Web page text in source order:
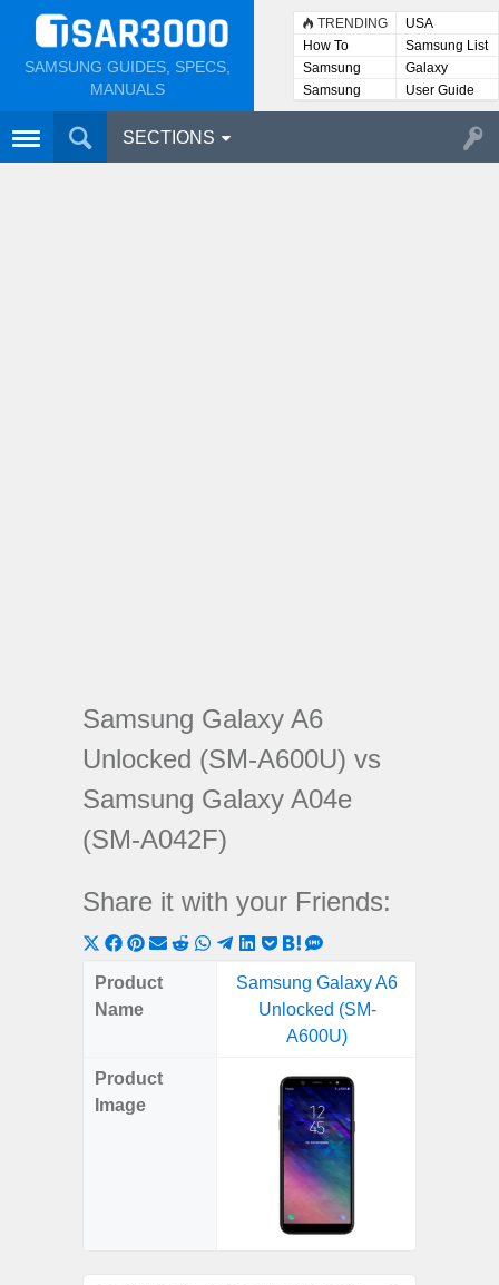
SAMSUNG GUIDES, SPECS,
MANUALS
TRENDING
USA
How To
Samsung List
Samsung
Lists
Galaxy
Samsung
User
User Guide
SECTIONS
Samsung Galaxy A6
Unlocked (SM-A600U) vs
Samsung Galaxy A04e
(SM-A042F)
Share it with your Friends:
Share
on
X
Share
on
Share
on
ShareShareShare
WhatsApp
Share
on
Telegram
Share
LinkedIn
Share
Pocket
Share
on
Hatena
on
SMS
Product
Name
Samsung Galaxy A6
Unlocked (SM-
A600U)
Product
Image